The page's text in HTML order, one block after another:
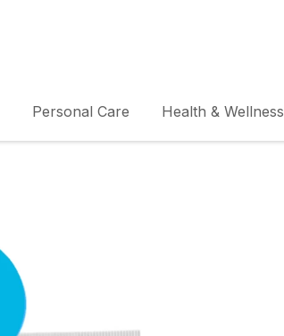
Personal Care Health & Wellness